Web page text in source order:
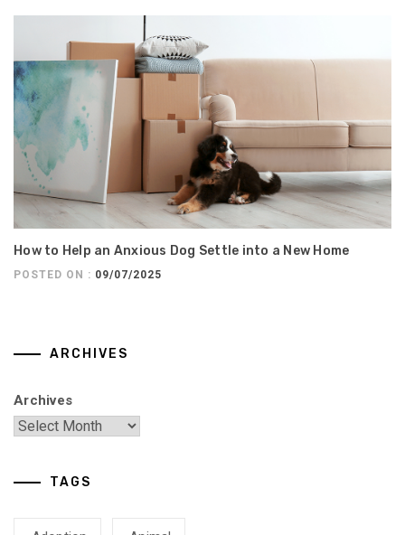
How to Help an Anxious Dog Settle into a New Home
POSTED ON : 09/07/2025
ARCHIVES
Archives
TAGS